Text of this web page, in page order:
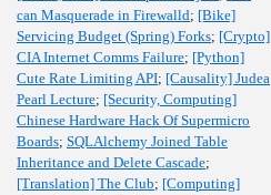
can Masquerade in Firewalld; [Bike]
Servicing Budget (Spring) Forks; [Crypto]
CIA Internet Comms Failure; [Python]
Cute Rate Limiting API; [Causality] Judea
Pearl Lecture; [Security, Computing]
Chinese Hardware Hack Of Supermicro
Boards; SQLAlchemy Joined Table
Inheritance and Delete Cascade;
[Translation] The Club; [Computing]